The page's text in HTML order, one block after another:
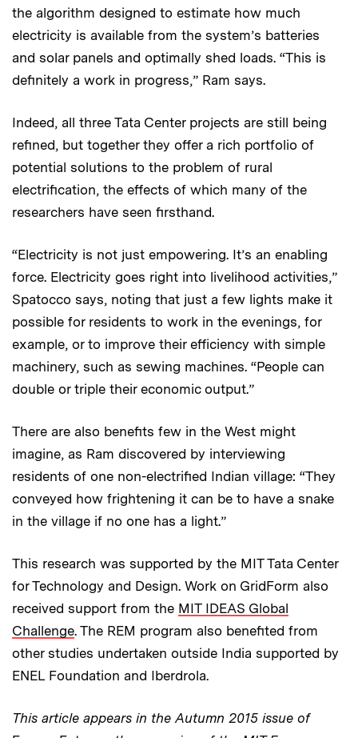
the algorithm designed to estimate how much
electricity is available from the system’s batteries
and solar panels and optimally shed loads. “This is
definitely a work in progress,” Ram says.
Indeed, all three Tata Center projects are still being
refined, but together they offer a rich portfolio of
potential solutions to the problem of rural
electrification, the effects of which many of the
researchers have seen firsthand.
“Electricity is not just empowering. It’s an enabling
force. Electricity goes right into livelihood activities,”
Spatocco says, noting that just a few lights make it
possible for residents to work in the evenings, for
example, or to improve their efficiency with simple
machinery, such as sewing machines. “People can
double or triple their economic output.”
There are also benefits few in the West might
imagine, as Ram discovered by interviewing
residents of one non-electrified Indian village: “They
conveyed how frightening it can be to have a snake
in the village if no one has a light.”
This research was supported by the MIT Tata Center
for Technology and Design. Work on GridForm also
received support from the MIT IDEAS Global
Challenge. The REM program also benefited from
other studies undertaken outside India supported by
ENEL Foundation and Iberdrola.
This article appears in the Autumn 2015 issue of